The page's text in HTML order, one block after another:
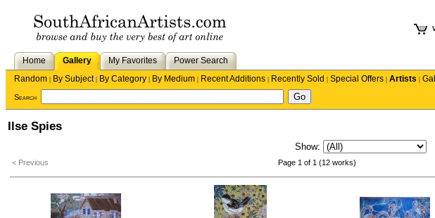
Home Gallery My Favorites
Power Search
Random | By Subject| By Category | By Medium | Recent Additions | Recently Sold | Special Offers | Artists |
Search
Ilse Spies
Show:
< Previous Page 1 of 1 (12 works)